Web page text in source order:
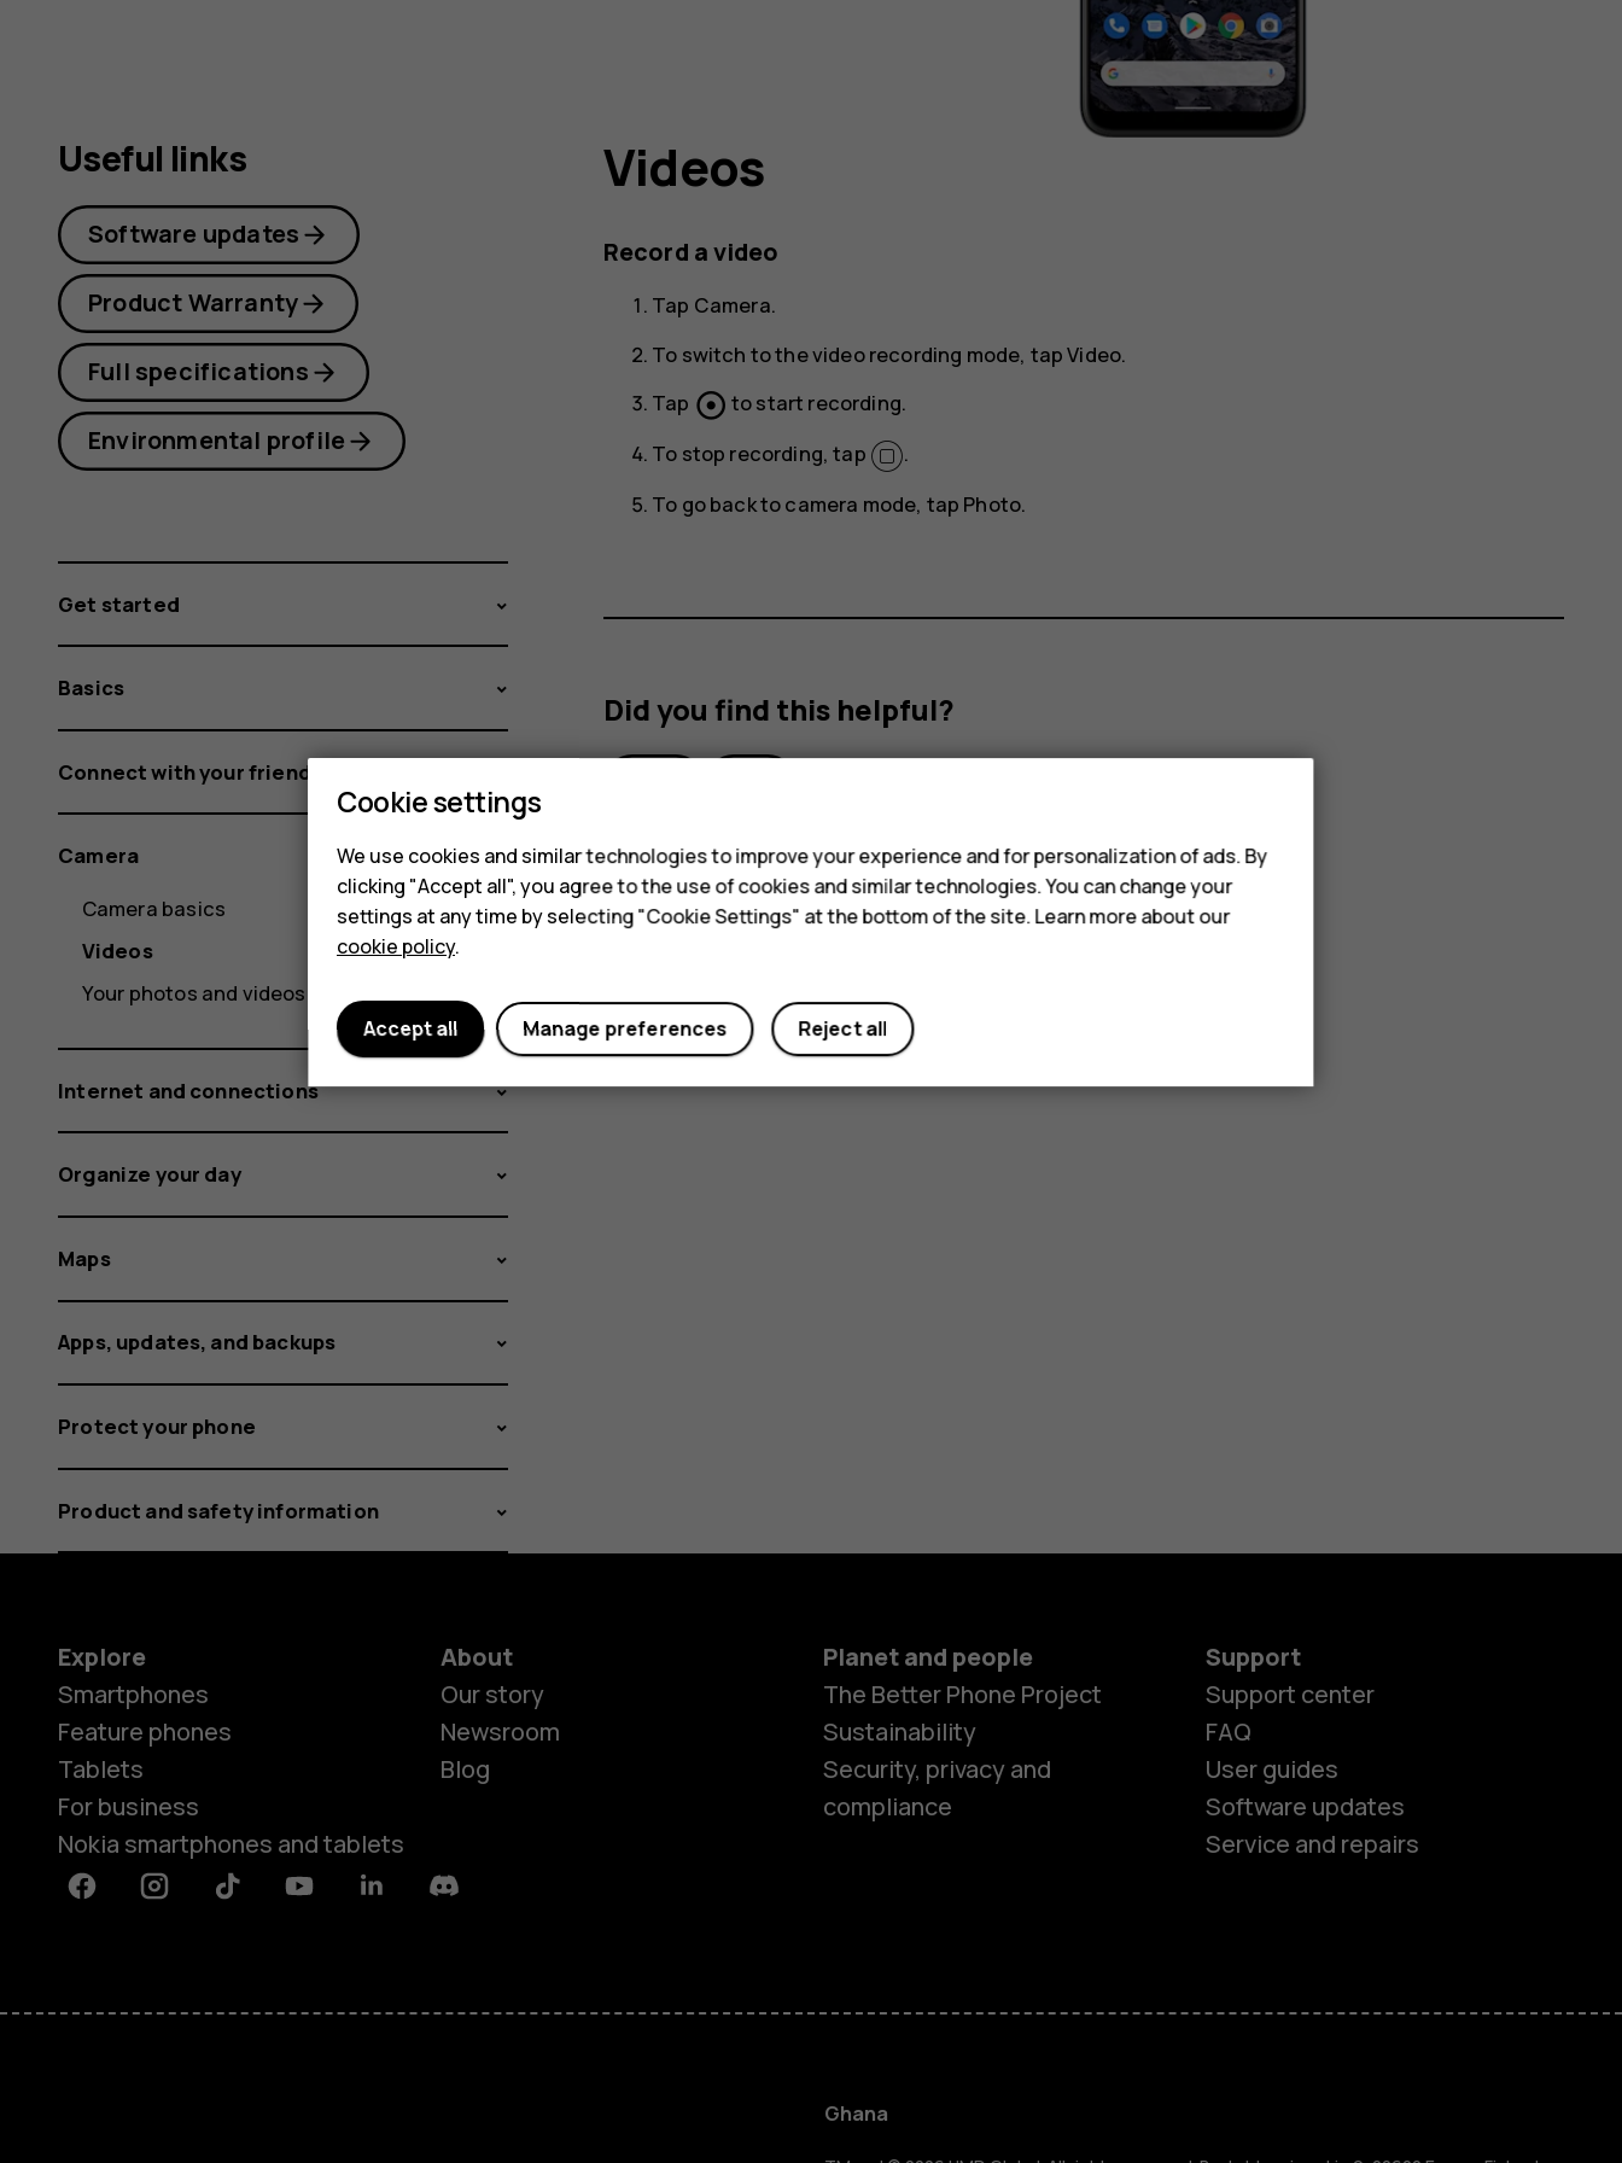
Smartphones
Feature phones
Videos
Record a video
Tap Camera.
To switch to the video recording mode, tapVideo.
Tap adjust to start recording.
To stop recording, tap
.
To go back to camera mode, tap Photo.
Did you find this helpful?
Useful links
Software updates
Product Warranty
Full specifications
Environmental profile
Get started
Basics
Connect with your friends and family
Camera
Camera basics
Videos
Your photos and videos
Internet and connections
Organize your day
Maps
Apps, updates, and backups
Protect your phone
Product and safety information
Explore
Smartphones
Feature phones
Tablets
For business
Nokia smartphones and tablets
About
Our story
Newsroom
Blog
Planet and people
The Better Phone Project
Sustainability
Security, privacy and
compliance
Support
Support center
FAQ
User guides
Software updates
Service and repairs
FacebookInstagramTiktok YoutubeLinkedinDiscord
Ghana
Cookie settings
We use cookies and similar technologies to improve your experience and for personalization of ads. By
clicking "Accept all", you agree to the use of cookies and similar technologies. You can change your
settings at any time by selecting "Cookie Settings" at the bottom of the site. Learn more about our
cookie policy.
Reject all
Manage preferences
Accept all